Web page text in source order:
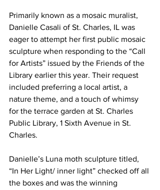
Primarily known as a mosaic muralist,
Danielle Casali of St. Charles, IL was
eager to attempt her first public mosaic
sculpture when responding to the “Call
for Artists” issued by the Friends of the
Library earlier this year. Their request
included preferring a local artist, a
nature theme, and a touch of whimsy
for the terrace garden at St. Charles
Public Library, 1 Sixth Avenue in St.
Charles.
Danielle’s Luna moth sculpture titled,
“In Her Light/ inner light” checked off all
the boxes and was the winning